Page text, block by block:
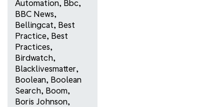
Automation, Bbc,
BBC News,
Bellingcat, Best
Practice, Best
Practices,
Birdwatch,
Blacklivesmatter,
Boolean, Boolean
Search, Boom,
Boris Johnson,